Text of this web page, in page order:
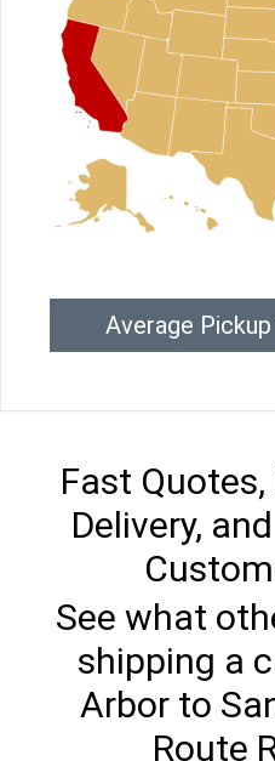
Average
Fast
Delivery,
See what
shipping a
Arbor to
Route